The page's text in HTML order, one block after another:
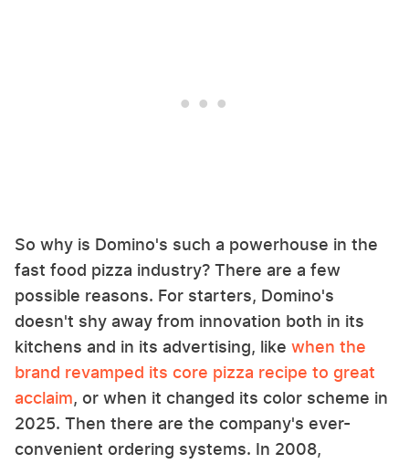
So why is Domino's such a powerhouse in the
fast food pizza industry? There are a few
possible reasons. For starters, Domino's
doesn't shy away from innovation both in its
kitchens and in its advertising, like when the
brand revamped its core pizza recipe to great
acclaim, or when it changed its color scheme in
2025. Then there are the company's ever-
convenient ordering systems. In 2008,